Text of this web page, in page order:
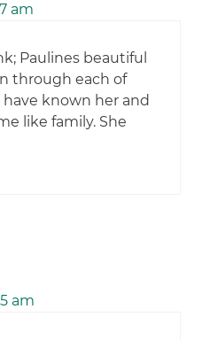
am
Paulines beautiful
through each of
known her and
like family. She
am